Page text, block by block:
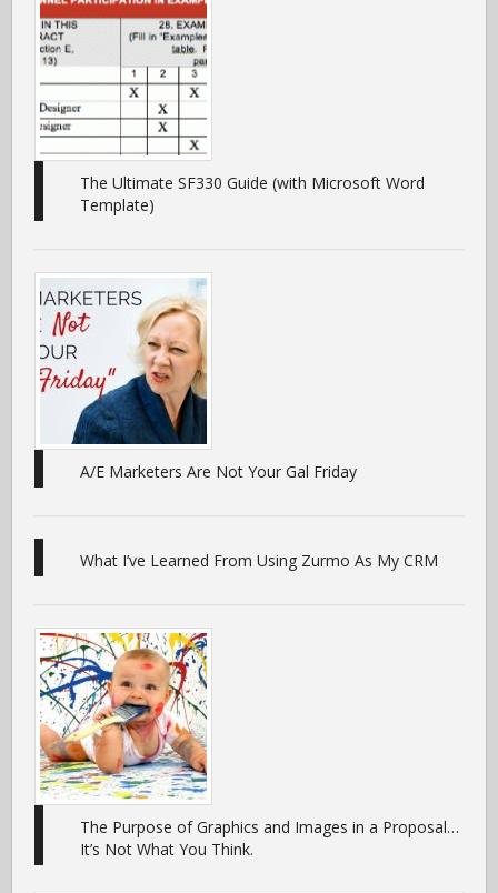
The Ultimate SF330 Guide (with Microsoft Word
Template)
A/E Marketers Are Not Your Gal Friday
What I’ve Learned From Using Zurmo As My CRM
The Purpose of Graphics and Images in a Proposal…
It’s Not What You Think.